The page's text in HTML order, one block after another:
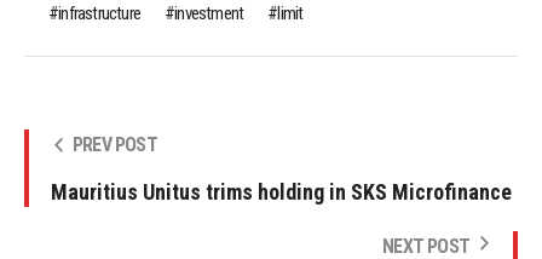
infrastructure
investment limit
PREV POST
Mauritius Unitus trims holding in SKS Microfinance
NEXT POST